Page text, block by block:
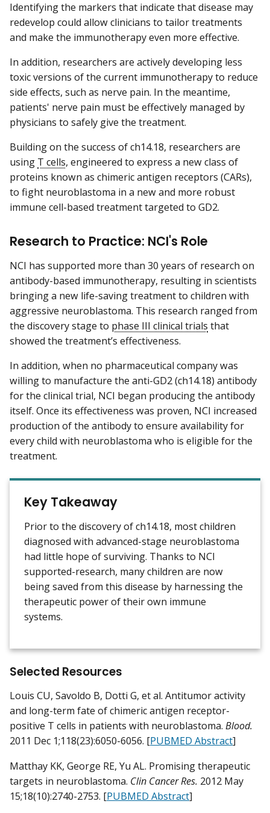
Identifying the markers that indicate that disease may
redevelop could allow clinicians to tailor treatments
and make the immunotherapy even more effective.
In addition, researchers are actively developing less
toxic versions of the current immunotherapy to reduce
side effects, such as nerve pain. In the meantime,
patients' nerve pain must be effectively managed by
physicians to safely give the treatment.
Building on the success of ch14.18, researchers are
using T cells, engineered to express a new class of
proteins known as chimeric antigen receptors (CARs),
to fight neuroblastoma in a new and more robust
immune cell-based treatment targeted to GD2.
Research to Practice: NCI's Role
NCI has supported more than 30 years of research on
antibody-based immunotherapy, resulting in scientists
bringing a new life-saving treatment to children with
aggressive neuroblastoma. This research ranged from
the discovery stage to phase III clinical trials that
showed the treatment’s effectiveness.
In addition, when no pharmaceutical company was
willing to manufacture the anti-GD2 (ch14.18) antibody
for the clinical trial, NCI began producing the antibody
itself. Once its effectiveness was proven, NCI increased
production of the antibody to ensure availability for
every child with neuroblastoma who is eligible for the
treatment.
Key Takeaway
Prior to the discovery of ch14.18, most children
diagnosed with advanced-stage neuroblastoma
had little hope of surviving. Thanks to NCI
supported-research, many children are now
being saved from this disease by harnessing the
therapeutic power of their own immune
systems.
Selected Resources
Louis CU, Savoldo B, Dotti G, et al. Antitumor activity
and long-term fate of chimeric antigen receptor-
positive T cells in patients with neuroblastoma. Blood.
2011 Dec 1;118(23):6050-6056. [PUBMED Abstract]
Matthay KK, George RE, Yu AL. Promising therapeutic
targets in neuroblastoma. Clin Cancer Res. 2012 May
15;18(10):2740-2753. [PUBMED Abstract]